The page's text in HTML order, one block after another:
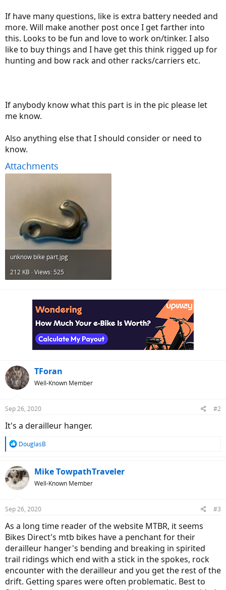
If have many questions, like is extra battery needed and
more. Will make another post once I get farther into
this. Looks to be fun and love to work on/tinker. I also
like to buy things and I have get this think rigged up for
hunting and bow rack and other racks/carriers etc.
If anybody know what this part is in the pic please let
me know.
Also anything else that I should consider or need to
know.
Attachments
unknow bike part.jpg
212 KB · Views: 525
TForan
Well-Known Member
Sep 26, 2020 #2
It's a derailleur hanger.
R
c
t
i
s
DouglasB
Mike TowpathTraveler
Well-Known Member
Sep 26, 2020 #3
As a long time reader of the website MTBR, it seems
Bikes Direct's mtb bikes have a penchant for their
derailleur hanger's bending and breaking in spirited
trail ridings which end with a stick in the spokes, rock
encounter with the derailleur and you get the rest of the
drift. Getting spares were often problematic. Best to